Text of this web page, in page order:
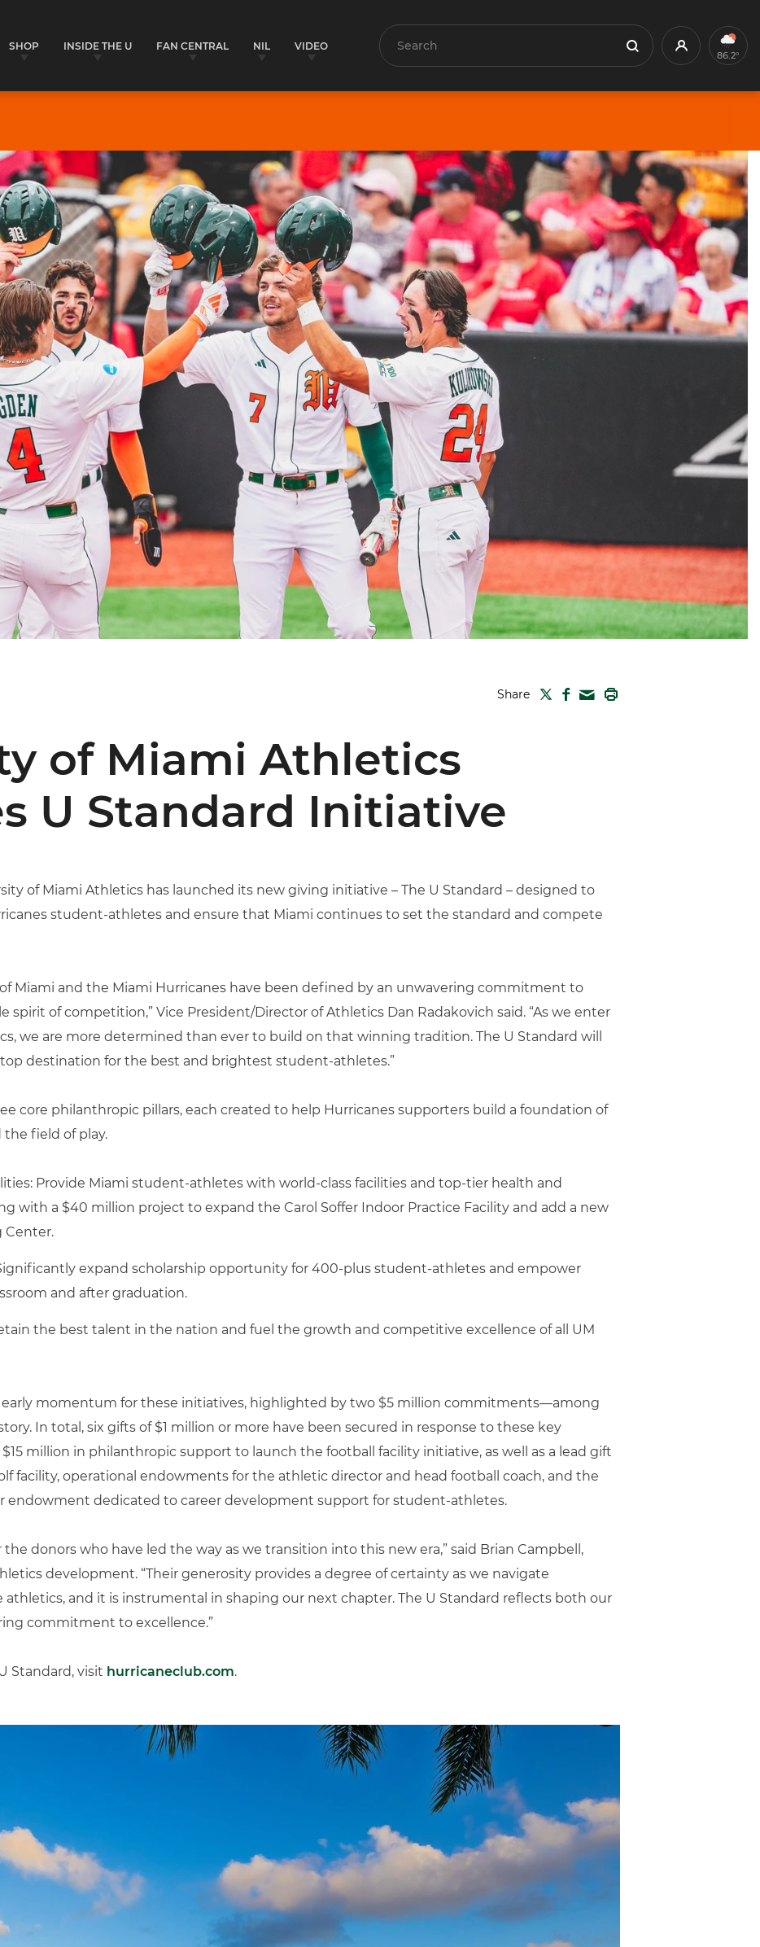
SHOP INSIDE THE U FAN CENTRAL NIL VIDEO Search Search Profile86.2°
Share TWITTER
FACEBOOK
MAIL
of Miami Athletics
U Standard Initiative
of Miami Athletics has launched its new giving initiative – The U Standard – designed to
student-athletes and ensure that Miami continues to set the standard and compete
of Miami and the Miami Hurricanes have been defined by an unwavering commitment to
spirit of competition,” Vice President/Director of Athletics Dan Radakovich said. “As we enter
we are more determined than ever to build on that winning tradition. The U Standard will
destination for the best and brightest student-athletes.”
core philanthropic pillars, each created to help Hurricanes supporters build a foundation of
field of play.
Provide Miami student-athletes with world-class facilities and top-tier health and
with a $40 million project to expand the Carol Soffer Indoor Practice Facility and add a new
Center.
expand scholarship opportunity for 400-plus student-athletes and empower
and after graduation.
the best talent in the nation and fuel the growth and competitive excellence of all UM
early momentum for these initiatives, highlighted by two $5 million commitments—among
In total, six gifts of $1 million or more have been secured in response to these key
million in philanthropic support to launch the football facility initiative, as well as a lead gift
facility, operational endowments for the athletic director and head football coach, and the
endowment dedicated to career development support for student-athletes.
donors who have led the way as we transition into this new era,” said Brian Campbell,
development. “Their generosity provides a degree of certainty as we navigate
and it is instrumental in shaping our next chapter. The U Standard reflects both our
commitment to excellence.”
Standard, visit hurricaneclub.com.